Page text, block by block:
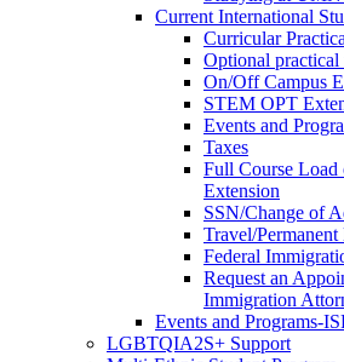
Current International
Curricular
Optional
On/Off Campus
STEM OPT
Events and
Taxes
Full Course
Extension
SSN/Change of
Travel/
Federal
Request an
Immigration
Events and Programs-
LGBTQIA2S+ Support